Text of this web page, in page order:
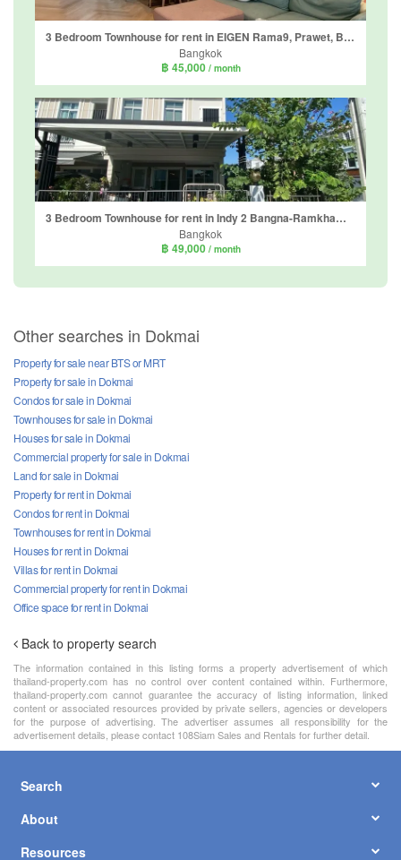
3 Bedroom Townhouse for rent in EIGEN Rama9, Prawet, Bangkok near Airport Rail Link Ban Thap Chang
Bangkok
฿ 45,000 / month
3 Bedroom Townhouse for rent in Indy 2 Bangna-Ramkhamhaeng 2, Dokmai, Bangkok
Bangkok
฿ 49,000 / month
Other searches in Dokmai
Property for sale near BTS or MRT
Property for sale in Dokmai
Condos for sale in Dokmai
Townhouses for sale in Dokmai
Houses for sale in Dokmai
Commercial property for sale in Dokmai
Land for sale in Dokmai
Property for rent in Dokmai
Condos for rent in Dokmai
Townhouses for rent in Dokmai
Houses for rent in Dokmai
Villas for rent in Dokmai
Commercial property for rent in Dokmai
Office space for rent in Dokmai
Back to property search
The information contained in this listing forms a property advertisement of which
thailand-property.com has no control over content contained within. Furthermore,
thailand-property.com cannot guarantee the accuracy of listing information, linked
content or associated resources provided by private sellers, agencies or developers
for the purpose of advertising. The advertiser assumes all responsibility for the
advertisement details, please contact 108Siam Sales and Rentals for further detail.
Search
About
Resources